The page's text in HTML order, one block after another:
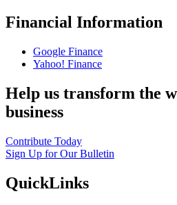
Financial Information
Google Finance
Yahoo! Finance
Help us transform the
business
Contribute Today
Sign Up for Our Bulletin
QuickLinks